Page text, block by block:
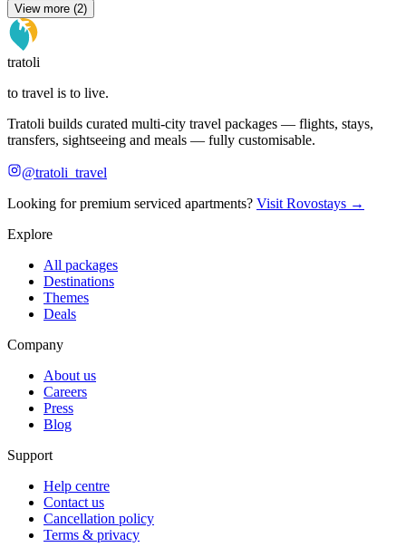
View more (2)
tratoli
to travel is to live.
Tratoli builds curated multi-city travel packages — flights, stays,
transfers, sightseeing and meals — fully customisable.
@tratoli_travel
Looking for premium serviced apartments? Visit Rovostays →
Explore
All packages
Destinations
Themes
Deals
Company
About us
Careers
Press
Blog
Support
Help centre
Contact us
Cancellation policy
Terms & privacy